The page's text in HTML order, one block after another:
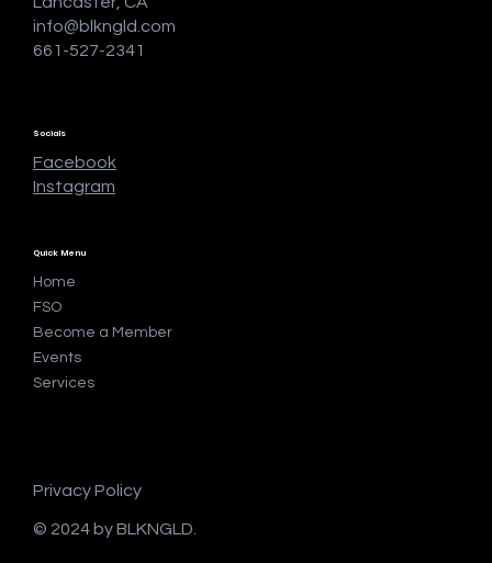
Quick Menu
Home
FSO
Become a Member
Events
Services
info@blkngld.com
661-527-2341
Socials
Facebook
Instagram
© 2024 by BLKNGLD.
Privacy Policy